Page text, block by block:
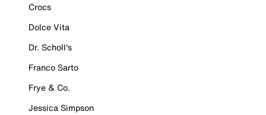
Crocs
Dolce Vita
Dr. Scholl's
Franco Sarto
Frye & Co.
Jessica Simpson